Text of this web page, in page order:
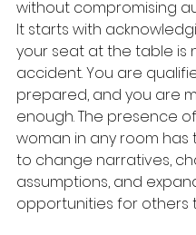
without compromising
It starts with
your seat at the table is
accident. You are
prepared, and you are
enough. The presence
woman in any room
to change narratives,
assumptions, and
opportunities for others